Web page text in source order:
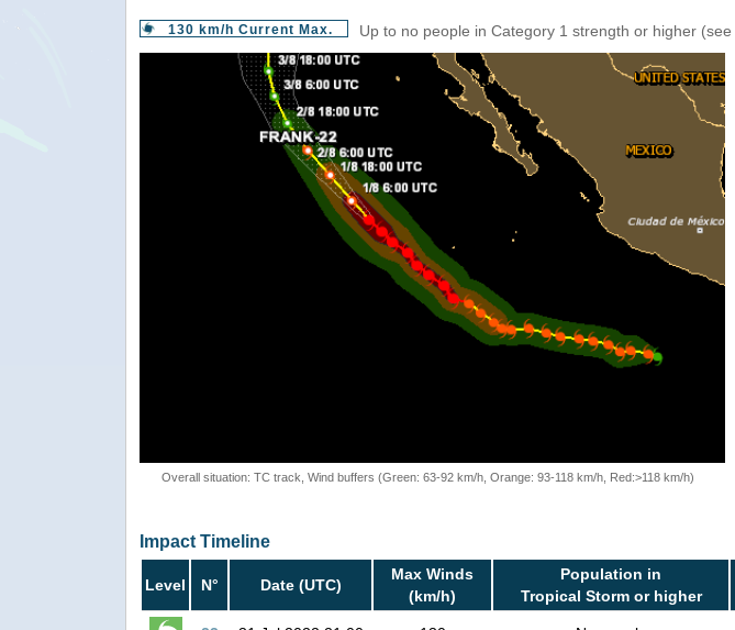
130 km/h Current Max. Up to no people in Category 1 strength or higher (see
Overall situation: TC track, Wind buffers (Green: 63-92 km/h, Orange: 93-118 km/h, Red:>118 km/h)
Impact Timeline
Level N° Date (UTC)
Max Winds
(km/h)
Population in
Tropical Storm or higher